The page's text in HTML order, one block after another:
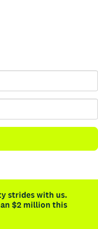
strides with us.
$2 million this